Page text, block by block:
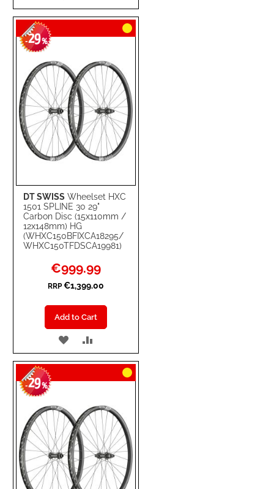
TO
WISH
TO
COMPARE
DT SWISS Wheelset HXC
1501 SPLINE 30 29"
Carbon Disc (15x110mm /
12x148mm) HG
(WHXC150BFIXCA18295/
WHXC150TFDSCA19981)
-29%
Special
Price
€999.99
RRP €1,399.00
Add to Cart
ADD
TO
WISH
TO
COMPARE
-29%